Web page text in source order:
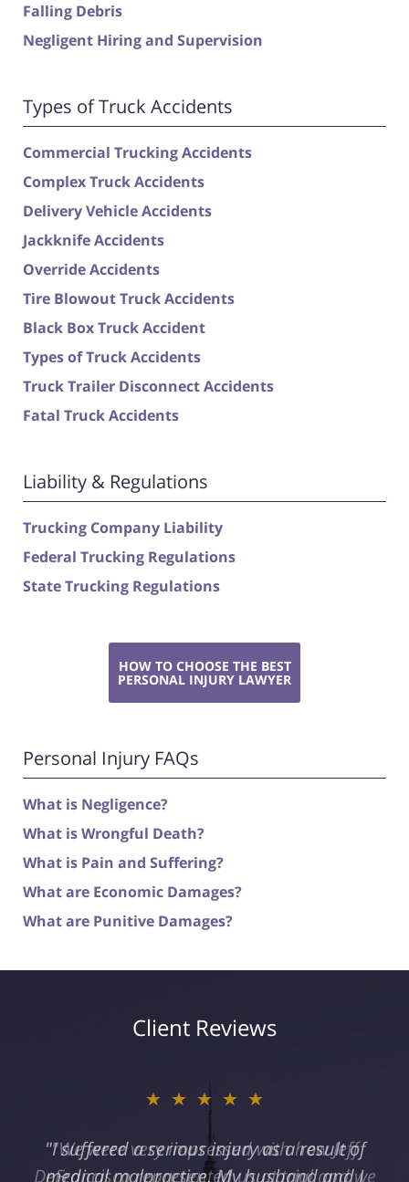
Falling Debris
Negligent Hiring and Supervision
Types of Truck Accidents
Commercial Trucking Accidents
Complex Truck Accidents
Delivery Vehicle Accidents
Jackknife Accidents
Override Accidents
Tire Blowout Truck Accidents
Black Box Truck Accident
Types of Truck Accidents
Truck Trailer Disconnect Accidents
Fatal Truck Accidents
Liability & Regulations
Trucking Company Liability
Federal Trucking Regulations
State Trucking Regulations
HOW TO CHOOSE THE BEST
PERSONAL INJURY LAWYER
Personal Injury FAQs
What is Negligence?
What is Wrongful Death?
What is Pain and Suffering?
What are Economic Damages?
What are Punitive Damages?
Client Reviews
★★★★★
"I suffered a serious injury as a result of
medical malpractice. My husband and I